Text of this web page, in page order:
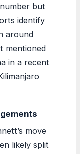
but
identify
around
mentioned
in a recent
move
likely split